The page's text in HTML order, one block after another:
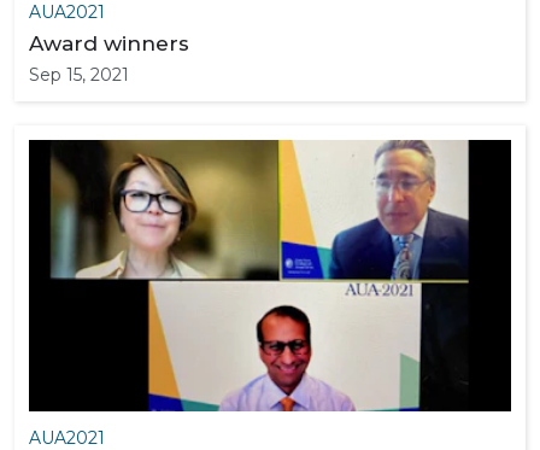
AUA2021
Award winners
Sep 15, 2021
AUA2021